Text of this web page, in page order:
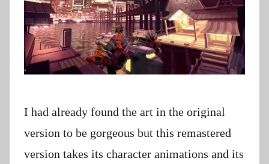
I had already found the art in the original
version to be gorgeous but this remastered
version takes its character animations and its